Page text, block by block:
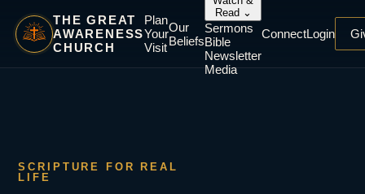
THE GREAT
AWARENESS
CHURCH
Plan
Your
Visit
Our
Beliefs
Read ⌄
Sermons
Bible
Newsletter
Media
ConnectLogin
SCRIPTURE FOR REAL
LIFE